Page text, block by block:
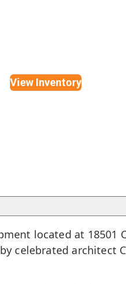
View Inventory
located at 18501
celebrated